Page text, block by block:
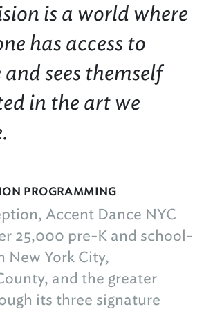
is a world where
has access to
sees themself
in the art we
PROGRAMMING
Accent Dance NYC
25,000 pre-K and school-
New York City,
and the greater
its three signature